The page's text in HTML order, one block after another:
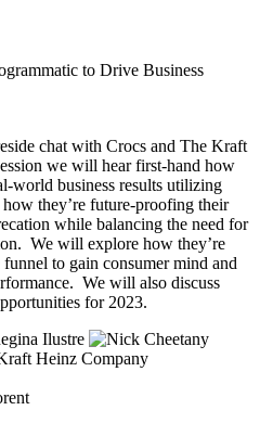
to Drive Business
chat with Crocs and The Kraft
we will hear first-hand how
world business results utilizing
they’re future-proofing their
while balancing the need for
We will explore how they’re
to gain consumer mind and
We will also discuss
for 2023.
Heinz Company